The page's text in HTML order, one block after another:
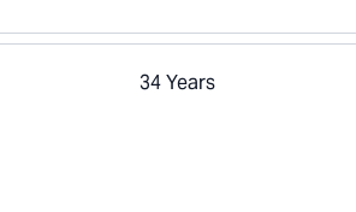
34 Years